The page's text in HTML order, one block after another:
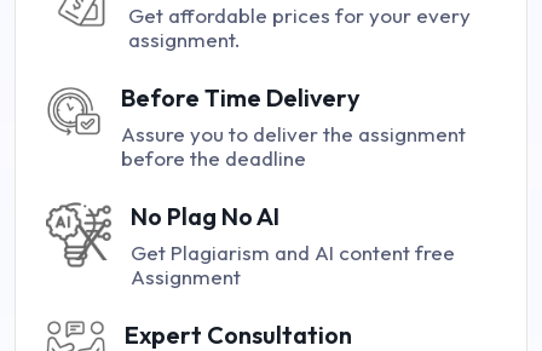
Get affordable prices for your every
assignment.
Before Time Delivery
Assure you to deliver the assignment
before the deadline
No Plag No AI
Get Plagiarism and AI content free
Assignment
Expert Consultation